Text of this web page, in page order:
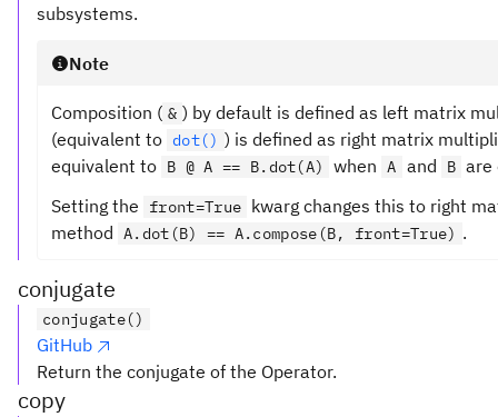
subsystems.
Note
Composition ( & ) by default is defined as left matrix
(equivalent to dot() ) is defined as right matrix
equivalent to B @ A == B.dot(A) when A and B are
Setting the
front=True kwarg changes this to right
method A.dot(B) == A.compose(B, front=True) .
conjugate
conjugate()
GitHub
Return the conjugate of the Operator.
copy